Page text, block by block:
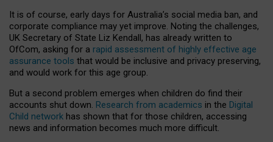
It is of course, early days for Australia’s social media ban, and
corporate compliance may yet improve. Noting the challenges,
UK Secretary of State Liz Kendall, has already written to
OfCom, asking for a rapid assessment of highly effective age
assurance tools that would be inclusive and privacy preserving,
and would work for this age group.
But a second problem emerges when children do find their
accounts shut down. Research from academics in the Digital
Child network has shown that for those children, accessing
news and information becomes much more difficult.